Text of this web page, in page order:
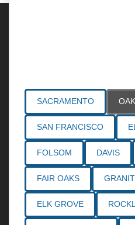
SACRAMENTO
SAN FRANCISCO
FOLSOM DAVIS
FAIR OAKS
ELK GROVE